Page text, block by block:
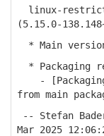
linux-
(5.15.0-
* Main
* Packaging
-
from main
-- Stefan
Mar 2025